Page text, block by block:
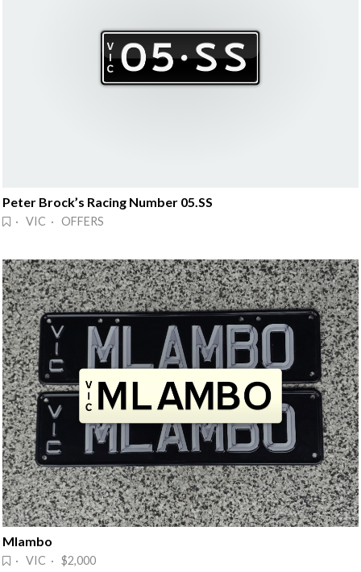
Peter Brock’s Racing Number 05.SS
· VIC · OFFERS
Mlambo
· VIC · $2,000